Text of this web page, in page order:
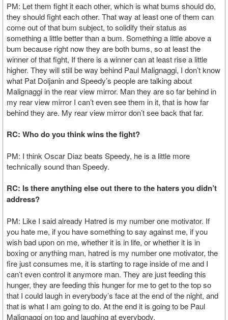
PM: Let them fight it each other, which is what bums should do,
they should fight each other. That way at least one of them can
come out of that bum subject, to solidify their status as
something a little better than a bum. Something a little above a
bum because right now they are both bums, so at least the
winner of that fight, If there is a winner can at least rise a little
higher. They will still be way behind Paul Malignaggi, I don’t know
what Pat Doljanin and Speedy’s people are talking about
Malignaggi in the rear view mirror. Man they are so far behind in
my rear view mirror I can’t even see them in it, that is how far
behind they are. My rear view mirror don’t see back that far.
RC: Who do you think wins the fight?
PM: I think Oscar Diaz beats Speedy, he is a little more
technically sound than Speedy.
RC: Is there anything else out there to the haters you didn’t
address?
PM: Like I said already Hatred is my number one motivator. If
you hate me, if you have something to say against me, if you
wish bad upon on me, whether it is in life, or whether it is in
boxing or anything man, hatred is my number one motivator, the
fire just consumes me, it is starting to rage inside of me and I
can’t even control it anymore man. They are just feeding this
hunger, they are feeding this hunger for me to get to the top so
that I could laugh in everybody’s face at the end of the night, and
that is what I am going to do. At the end it is going to be Paul
Malignaggi on top and laughing at everybody.